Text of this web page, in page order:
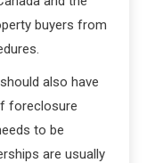
buyers from
also have
foreclosure
to be
are usually